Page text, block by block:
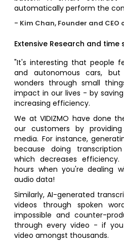
automatically perform the
- Kim Chan, Founder and CEO
Extensive Research and time
"It's interesting that people
and autonomous cars,
wonders through small
impact in our lives - by
increasing efficiency.
We at VIDIZMO have done
our customers by
media. For instance,
because doing
which decreases
hours when you're dealing
audio data!
Similarly, AI-generated
videos through spoken
impossible and counter-
through every video - if
video amongst thousands.